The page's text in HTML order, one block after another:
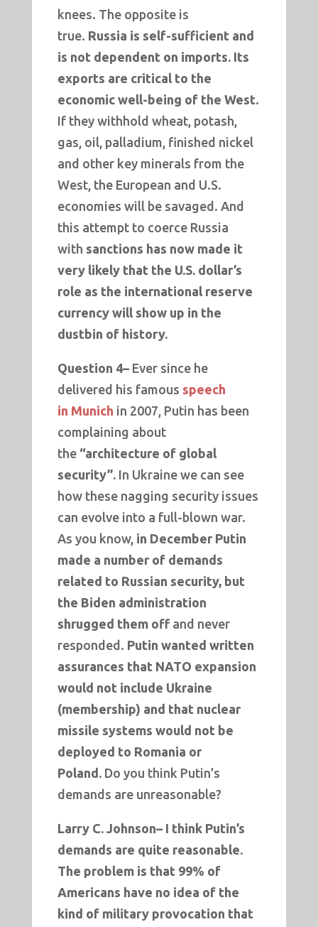
knees. The opposite is
true. Russia is self-sufficient and
is not dependent on imports. Its
exports are critical to the
economic well-being of the West.
If they withhold wheat, potash,
gas, oil, palladium, finished nickel
and other key minerals from the
West, the European and U.S.
economies will be savaged. And
this attempt to coerce Russia
with sanctions has now made it
very likely that the U.S. dollar’s
role as the international reserve
currency will show up in the
dustbin of history.
Question 4–Ever since he
delivered his famous speech
in Munich in 2007, Putin has been
complaining about
the “architecture of global
security”.In Ukraine we can see
how these nagging security issues
can evolve into a full-blown war.
As you know, in December Putin
made a number of demands
related to Russian security, but
the Biden administration
shrugged them off and never
responded. Putin wanted written
assurances that NATO expansion
would not include Ukraine
(membership) and that nuclear
missile systems would not be
deployed to Romania or
Poland.Do you think Putin’s
demands are unreasonable?
Larry C. Johnson– I think Putin’s
demands are quite reasonable.
The problem is that 99% of
Americans have no idea of the
kind of military provocation that